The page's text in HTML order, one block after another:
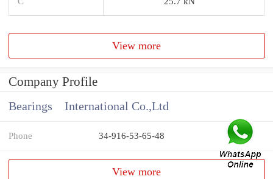
View more
Company Profile
Bearings International Co.,Ltd
Phone 34-916-53-65-48
View more